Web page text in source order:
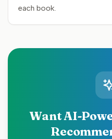
each book.
Want AI-